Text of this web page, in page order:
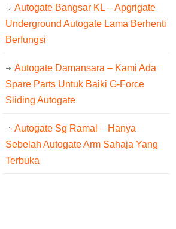
Autogate Bangsar KL – Apgrigate
Underground Autogate Lama Berhenti
Berfungsi
Autogate Damansara – Kami Ada
Spare Parts Untuk Baiki G-Force
Sliding Autogate
Autogate Sg Ramal – Hanya
Sebelah Autogate Arm Sahaja Yang
Terbuka